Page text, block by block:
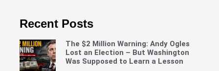
Recent Posts
The $2 Million Warning: Andy Ogles
Lost an Election – But Washington
Was Supposed to Learn a Lesson